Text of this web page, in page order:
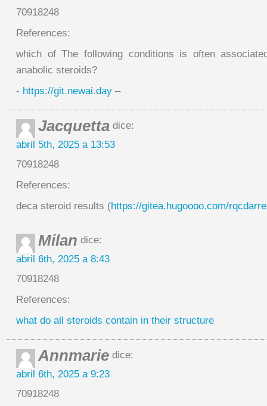
70918248
References:
which of The following conditions is often
anabolic steroids?
- https://git.newai.day –
Jacquetta dice:
abril 5th, 2025 a 13:53
70918248
References:
deca steroid results (https://gitea.hugoooo.com/
Milan dice:
abril 6th, 2025 a 8:43
70918248
References:
what do all steroids contain in their structure
Annmarie dice:
abril 6th, 2025 a 9:23
70918248